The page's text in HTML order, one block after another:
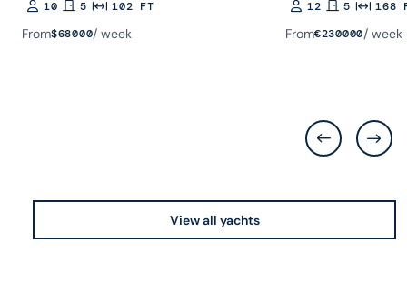
Guests
10Rooms
5Length102 FT
From$68000/ week
Guests
12Rooms
5Length
168
From€230000/ week
View all yachts